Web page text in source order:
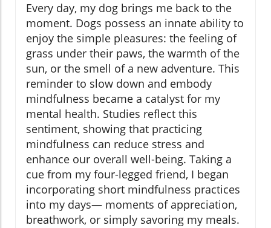
Every day, my dog brings me back to the
moment. Dogs possess an innate ability to
enjoy the simple pleasures: the feeling of
grass under their paws, the warmth of the
sun, or the smell of a new adventure. This
reminder to slow down and embody
mindfulness became a catalyst for my
mental health. Studies reflect this
sentiment, showing that practicing
mindfulness can reduce stress and
enhance our overall well-being. Taking a
cue from my four-legged friend, I began
incorporating short mindfulness practices
into my days— moments of appreciation,
breathwork, or simply savoring my meals.